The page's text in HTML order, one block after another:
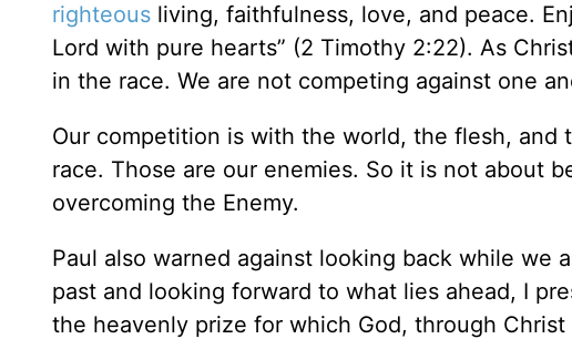
righteous living, faithfulness, love, and peace.
Lord with pure hearts” (2 Timothy 2:22). As
in the race. We are not competing against one
Our competition is with the world, the flesh, and
race. Those are our enemies. So it is not about
overcoming the Enemy.
Paul also warned against looking back while we
past and looking forward to what lies ahead, I
the heavenly prize for which God, through Christ